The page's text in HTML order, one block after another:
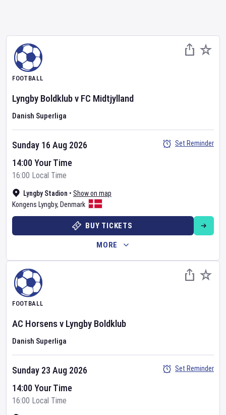
FOOTBALL
Lyngby Boldklubv FC Midtjylland
Danish Superliga
Lyngby Stadion • Show on map
Kongens Lyngby, Denmark
Sunday 16 Aug 2026
14:00 Your Time
16:00 Local Time
Set Reminder
BUY TICKETS
MORE
FOOTBALL
AC Horsensv Lyngby Boldklub
Danish Superliga
Sunday 23 Aug 2026
14:00 Your Time
16:00 Local Time
Set Reminder